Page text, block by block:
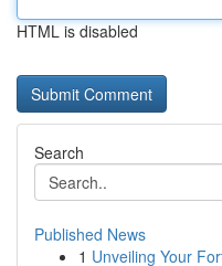
HTML is disabled
Search
Published News
1 Unveiling Your